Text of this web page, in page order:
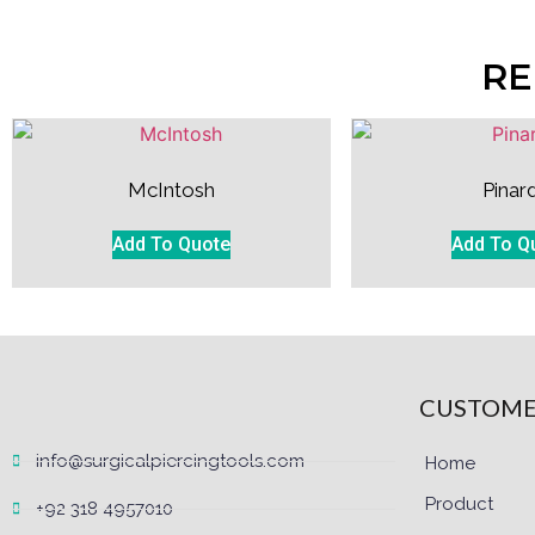
McIntosh
Add To Quote Add To
info@surgicalpiercingtools.com
+92 318 4957010
Home
Product